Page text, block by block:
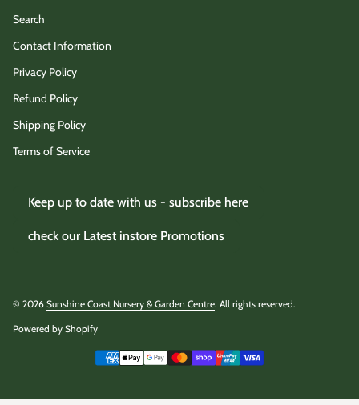
Search
Contact Information
Privacy Policy
Refund Policy
Shipping Policy
Terms of Service
Keep up to date with us - subscribe here
check our Latest instore Promotions
© 2026 Sunshine Coast Nursery & Garden Centre. All rights reserved.
Powered by Shopify(link opens in new tab/window)
Payment methods